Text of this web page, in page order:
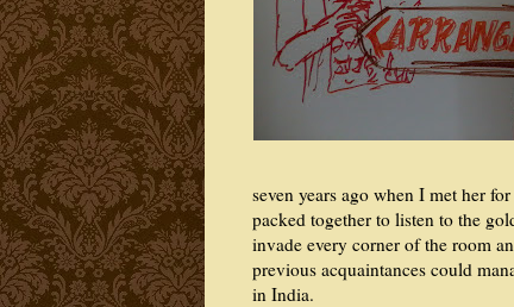
seven years ago when I met her
packed together to listen to the
invade every corner of the room
previous acquaintances could
in India.